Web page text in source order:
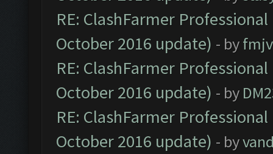
RE: ClashFarmer
October 2016 update) - by
RE: ClashFarmer
October 2016 update) - by
RE: ClashFarmer
October 2016 update) - by